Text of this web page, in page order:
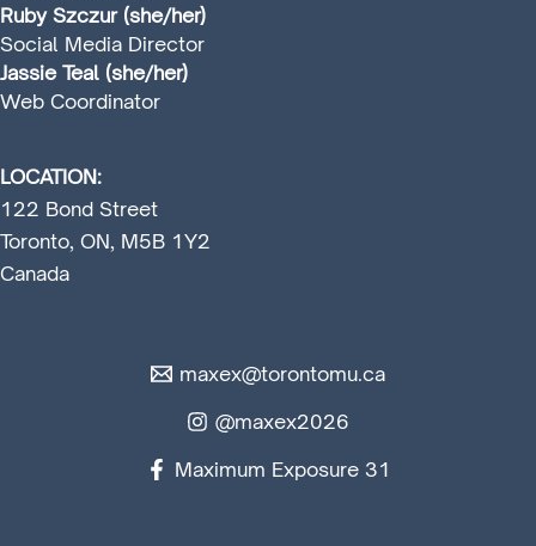
Ruby Szczur (she/her)
Social Media Director
Jassie Teal (she/her)
Web Coordinator
LOCATION:
122 Bond Street
Toronto, ON, M5B 1Y2
Canada
maxex@torontomu.ca
@maxex2026
Maximum Exposure 31